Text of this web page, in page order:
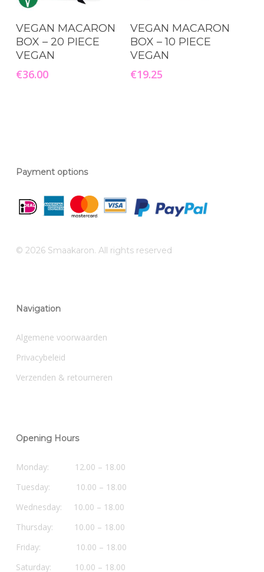
Add To Cart
VEGAN MACARON
BOX – 20 PIECE
VEGAN
€36.00
Add To Cart
VEGAN MACARON
BOX – 10 PIECE
VEGAN
€19.25
Payment options
© 2026 Smaakaron. All rights reserved
Navigation
Algemene voorwaarden
Privacybeleid
Verzenden & retourneren
Opening Hours
Monday: 12.00 – 18.00
Tuesday: 10.00 – 18.00
Wednesday: 10.00 – 18.00
Thursday: 10.00 – 18.00
Friday: 10.00 – 18.00
Saturday: 10.00 – 18.00